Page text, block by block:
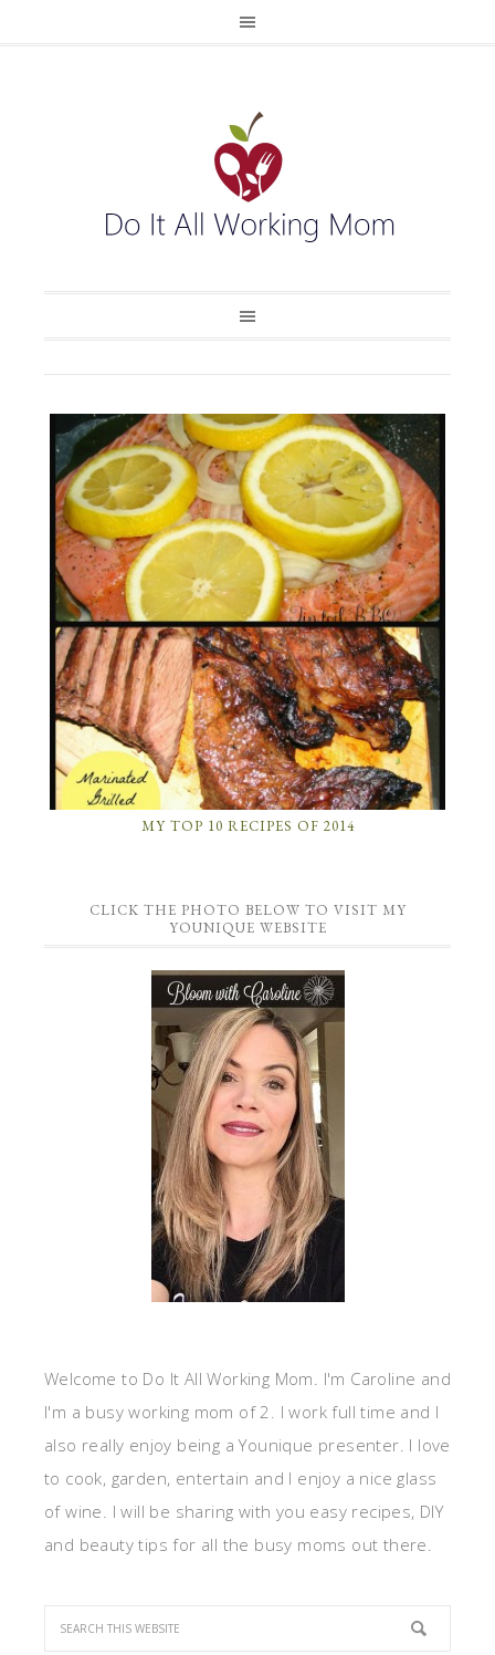
MY TOP 10 RECIPES OF 2014
CLICK THE PHOTO BELOW TO VISIT MY
YOUNIQUE WEBSITE
Welcome to Do It All Working Mom. I'm Caroline and
I'm a busy working mom of 2. I work full time and I
also really enjoy being a Younique presenter. I love
to cook, garden, entertain and I enjoy a nice glass
of wine. I will be sharing with you easy recipes, DIY
and beauty tips for all the busy moms out there.